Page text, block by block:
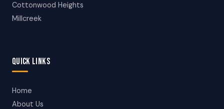
Cottonwood Heights
Millcreek
QUICK LINKS
Home
About Us